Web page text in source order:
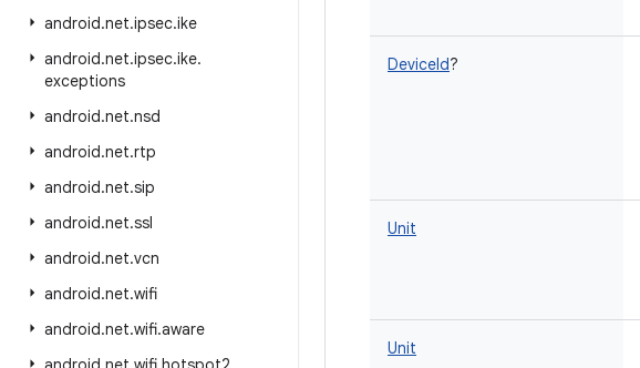
android.net.ipsec.ike
android.net.ipsec.ike.
exceptions
android.net.nsd
android.net.rtp
android.net.sip
android.net.ssl
android.net.vcn
android.net.wifi
android.net.wifi.aware
DeviceId?
Unit
Unit